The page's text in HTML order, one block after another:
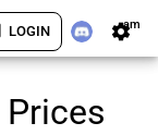
LOGIN settingsam